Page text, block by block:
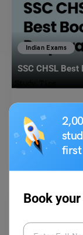
first
Book
Indian Exams
SSC CHSL
SSC CHSL best
Selection
…Read More